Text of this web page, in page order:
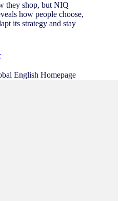
they shop, but NIQ
how people choose,
its strategy and stay